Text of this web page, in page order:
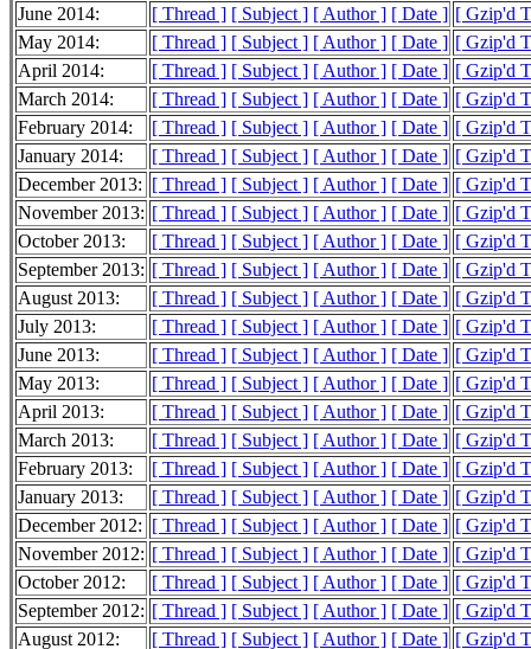
June 2014: [ Thread ] [ Subject ] [ Author ] [ Date ] [ Gzip'd
May 2014:
[ Thread ] [ Subject ] [ Author ] [ Date ] [ Gzip'd
April 2014:
[ Thread ] [ Subject ] [ Author ] [ Date ] [ Gzip'd
March 2014:
[ Thread ] [ Subject ] [ Author ] [ Date ] [ Gzip'd
February 2014:
[ Thread ] [ Subject ] [ Author ] [ Date ] [ Gzip'd
January 2014:
[ Thread ] [ Subject ] [ Author ] [ Date ] [ Gzip'd
December 2013: [ Thread ] [ Subject ] [ Author ] [ Date ] [ Gzip'd
November 2013: [ Thread ] [ Subject ] [ Author ] [ Date ] [ Gzip'd
October 2013:
[ Thread ] [ Subject ] [ Author ] [ Date ] [ Gzip'd
September 2013: [ Thread ] [ Subject ] [ Author ] [ Date ] [ Gzip'd
August 2013:
[ Thread ] [ Subject ] [ Author ] [ Date ] [ Gzip'd
July 2013:
[ Thread ] [ Subject ] [ Author ] [ Date ] [ Gzip'd
June 2013:
[ Thread ] [ Subject ] [ Author ] [ Date ] [ Gzip'd
May 2013:
[ Thread ] [ Subject ] [ Author ] [ Date ] [ Gzip'd
April 2013:
[ Thread ] [ Subject ] [ Author ] [ Date ] [ Gzip'd
March 2013:
[ Thread ] [ Subject ] [ Author ] [ Date ] [ Gzip'd
February 2013:
[ Thread ] [ Subject ] [ Author ] [ Date ] [ Gzip'd
January 2013:
[ Thread ] [ Subject ] [ Author ] [ Date ] [ Gzip'd
December 2012: [ Thread ] [ Subject ] [ Author ] [ Date ] [ Gzip'd
November 2012: [ Thread ] [ Subject ] [ Author ] [ Date ] [ Gzip'd
October 2012:
[ Thread ] [ Subject ] [ Author ] [ Date ] [ Gzip'd
September 2012: [ Thread ] [ Subject ] [ Author ] [ Date ] [ Gzip'd
August 2012:
[ Thread ] [ Subject ] [ Author ] [ Date ] [ Gzip'd